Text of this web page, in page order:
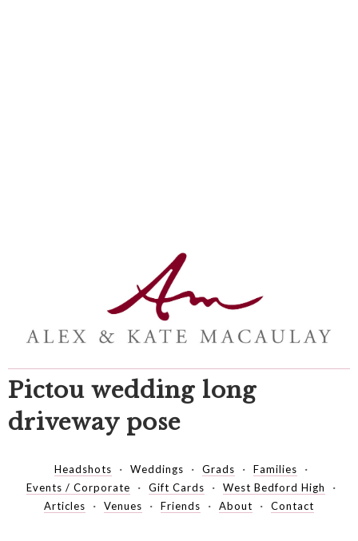
Pictou wedding long
driveway pose
Headshots Weddings Grads
Families
Events / Corporate
Gift Cards
West Bedford High
Articles
Venues Friends About Contact